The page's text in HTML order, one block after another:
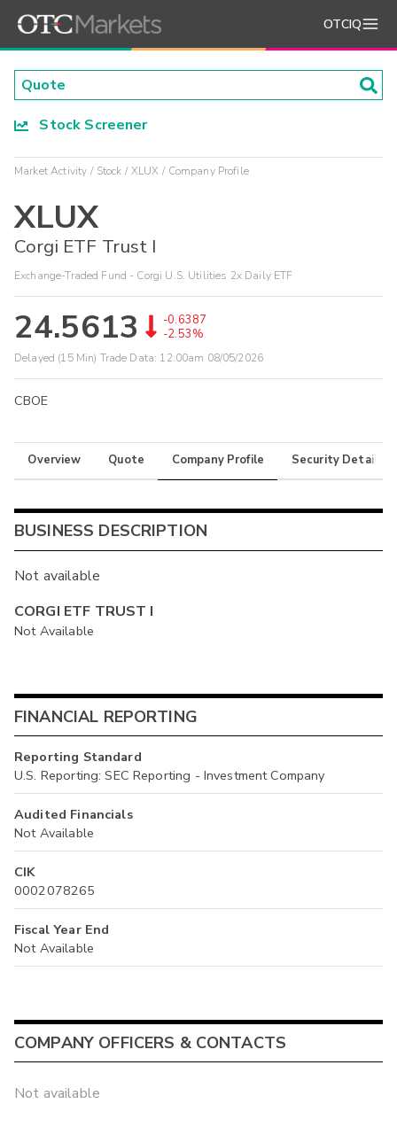
OTCIQ
Stock Screener
Market Activity Stock XLUX Company Profile
XLUX
Corgi ETF Trust I
Exchange-Traded Fund - Corgi U.S. Utilities 2x Daily ETF
24.5613
-0.6387
-2.53%
Delayed (15 Min) Trade Data: 12:00am 08/05/2026
CBOE
Overview Quote Company Profile Security Details
BUSINESS DESCRIPTION
Not available
CORGI ETF TRUST I
Not Available
FINANCIAL REPORTING
Reporting Standard
U.S. Reporting: SEC Reporting - Investment Company
Audited Financials
Not Available
CIK
0002078265
Fiscal Year End
Not Available
COMPANY OFFICERS & CONTACTS
Not available